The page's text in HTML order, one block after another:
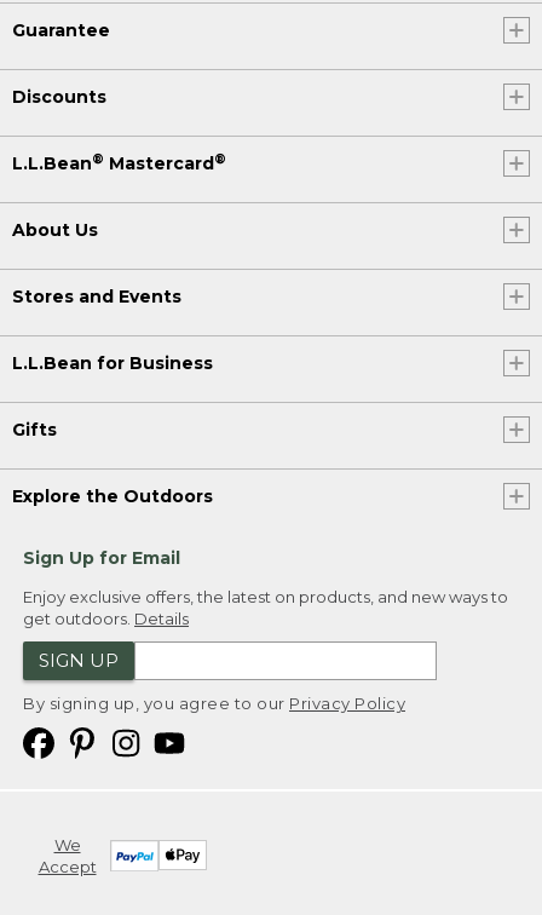
Guarantee
Discounts
L.L.Bean® Mastercard®
About Us
Stores and Events
L.L.Bean for Business
Gifts
Explore the Outdoors
Sign Up for Email
Enjoy exclusive offers, the latest on products, and new ways to
get outdoors. Details
SIGN UP
By signing up, you agree to our Privacy Policy
We
Accept